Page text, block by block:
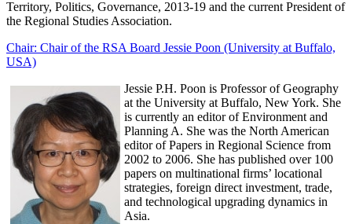
Territory, Politics, Governance, 2013-19 and the current President of
the Regional Studies Association.
Chair: Chair of the RSA Board Jessie Poon (University at Buffalo,
USA)
Jessie P.H. Poon is Professor of Geography
at the University at Buffalo, New York. She
is currently an editor of Environment and
Planning A. She was the North American
editor of Papers in Regional Science from
2002 to 2006. She has published over 100
papers on multinational firms’ locational
strategies, foreign direct investment, trade,
and technological upgrading dynamics in
Asia.